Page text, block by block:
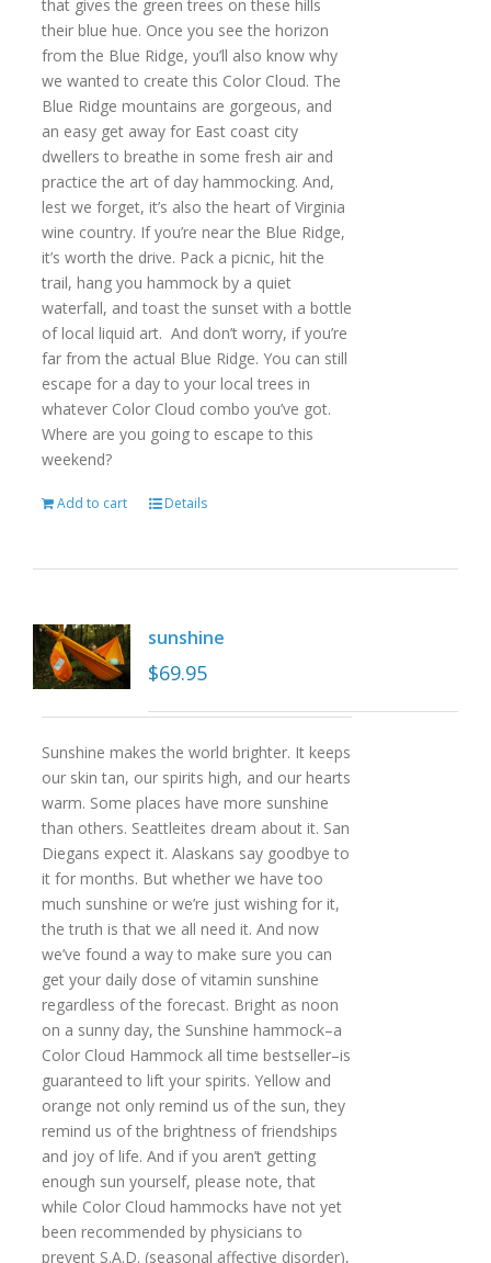
that gives the green trees on these hills
their blue hue. Once you see the horizon
from the Blue Ridge, you’ll also know why
we wanted to create this Color Cloud. The
Blue Ridge mountains are gorgeous, and
an easy get away for East coast city
dwellers to breathe in some fresh air and
practice the art of day hammocking. And,
lest we forget, it’s also the heart of Virginia
wine country. If you’re near the Blue Ridge,
it’s worth the drive. Pack a picnic, hit the
trail, hang you hammock by a quiet
waterfall, and toast the sunset with a bottle
of local liquid art. And don’t worry, if you’re
far from the actual Blue Ridge. You can still
escape for a day to your local trees in
whatever Color Cloud combo you’ve got.
Where are you going to escape to this
weekend?
Add to cart Details
sunshine
$69.95
Sunshine makes the world brighter. It keeps
our skin tan, our spirits high, and our hearts
warm. Some places have more sunshine
than others. Seattleites dream about it. San
Diegans expect it. Alaskans say goodbye to
it for months. But whether we have too
much sunshine or we’re just wishing for it,
the truth is that we all need it. And now
we’ve found a way to make sure you can
get your daily dose of vitamin sunshine
regardless of the forecast. Bright as noon
on a sunny day, the Sunshine hammock–a
Color Cloud Hammock all time bestseller–is
guaranteed to lift your spirits. Yellow and
orange not only remind us of the sun, they
remind us of the brightness of friendships
and joy of life. And if you aren’t getting
enough sun yourself, please note, that
while Color Cloud hammocks have not yet
been recommended by physicians to
prevent S.A.D. (seasonal affective disorder),